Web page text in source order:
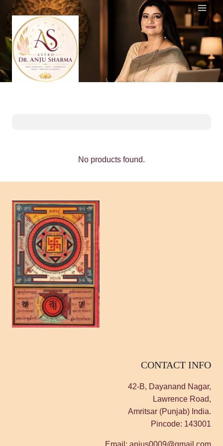
Skip
content
No products found.
CONTACT INFO
42-B, Dayanand Nagar,
Lawrence Road,
Amritsar (Punjab) India.
Pincode: 143001